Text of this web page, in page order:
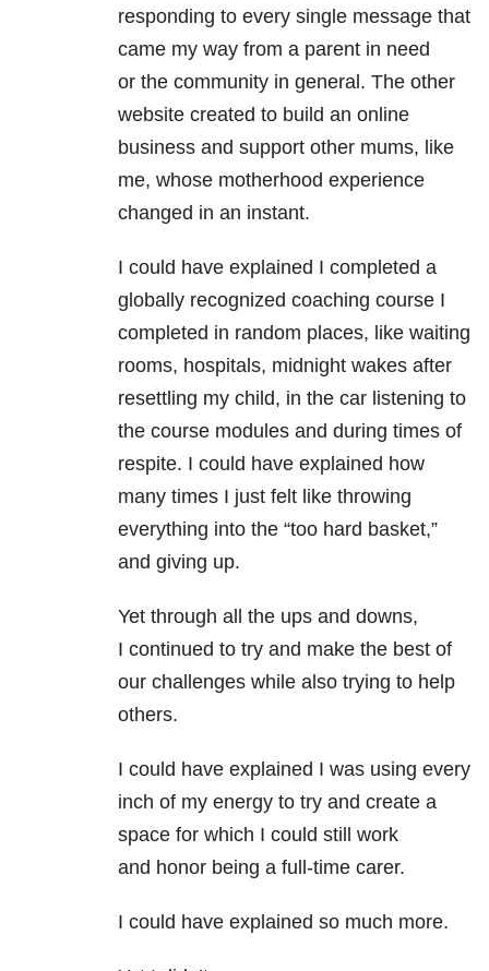
responding to every single message that
came my way from a parent in need
or the community in general. The other
website created to build an online
business and support other mums, like
me, whose motherhood experience
changed in an instant.
I could have explained I completed a
globally recognized coaching course I
completed in random places, like waiting
rooms, hospitals, midnight wakes after
resettling my child, in the car listening to
the course modules and during times of
respite. I could have explained how
many times I just felt like throwing
everything into the “too hard basket,”
and giving up.
Yet through all the ups and downs,
I continued to try and make the best of
our challenges while also trying to help
others.
I could have explained I was using every
inch of my energy to try and create a
space for which I could still work
and honor being a full-time carer.
I could have explained so much more.